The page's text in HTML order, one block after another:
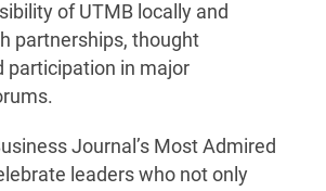
of UTMB locally and
partnerships, thought
participation in major
Journal’s Most Admired
leaders who not only